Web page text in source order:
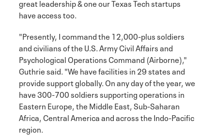
great leadership & one our Texas Tech startups
have access too.
"Presently, I command the 12,000-plus soldiers
and civilians of the U.S. Army Civil Affairs and
Psychological Operations Command (Airborne),"
Guthrie said. "We have facilities in 29 states and
provide support globally. On any day of the year, we
have 300-700 soldiers supporting operations in
Eastern Europe, the Middle East, Sub-Saharan
Africa, Central America and across the Indo-Pacific
region.